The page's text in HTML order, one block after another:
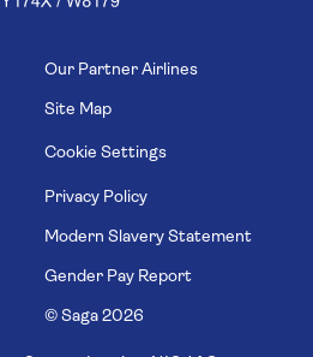
Our Partner Airlines
Site Map
Cookie Settings
Privacy Policy
Modern Slavery Statement
Gender Pay Report
© Saga 2026